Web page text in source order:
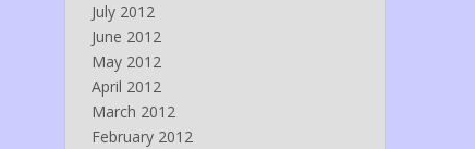
July 2012
June 2012
May 2012
April 2012
March 2012
February 2012